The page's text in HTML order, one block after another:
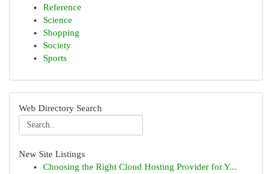
Reference
Science
Shopping
Society
Sports
Web Directory Search
New Site Listings
Choosing the Right Cloud Hosting Provider for Y...